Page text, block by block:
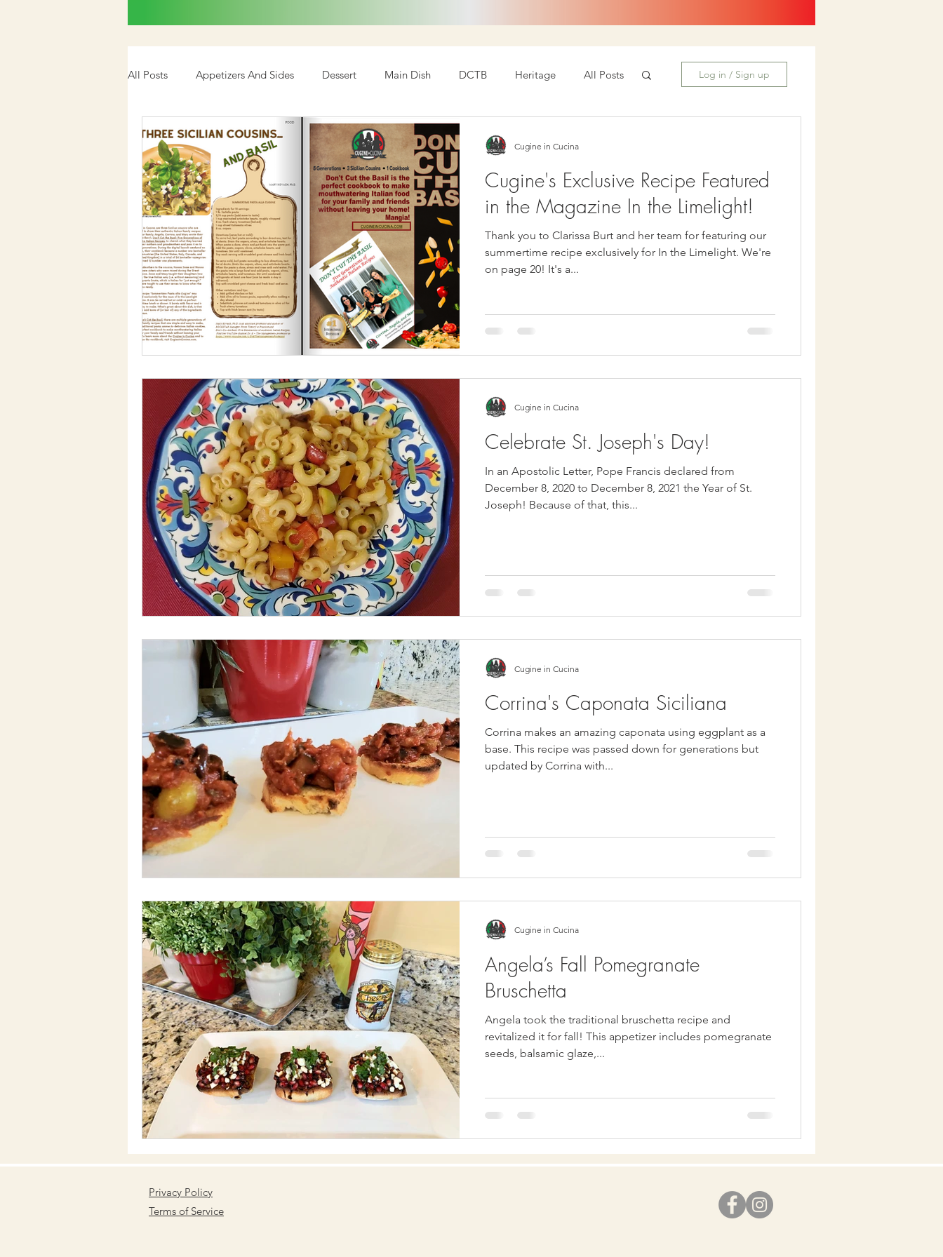
All Posts Appetizers And Sides Dessert Main Dish DCTB Heritage All Posts
Cookbook Media
Log in / Sign up
Cugine's Exclusive Recipe Featured
in the Magazine In the Limelight!
Thank you to Clarissa Burt and her team for featuring our
summertime recipe exclusively for In the Limelight. We're
on page 20! It's a...
Cugine in Cucina
Celebrate St. Joseph's Day!
In an Apostolic Letter, Pope Francis declared from
December 8, 2020 to December 8, 2021 the Year of St.
Joseph! Because of that, this...
Cugine in Cucina
Corrina's Caponata Siciliana
Corrina makes an amazing caponata using eggplant as a
base. This recipe was passed down for generations but
updated by Corrina with...
Cugine in Cucina
Angela’s Fall Pomegranate
Bruschetta
Angela took the traditional bruschetta recipe and
revitalized it for fall! This appetizer includes pomegranate
seeds, balsamic glaze,...
Cugine in Cucina
Privacy Policy
Terms of Service